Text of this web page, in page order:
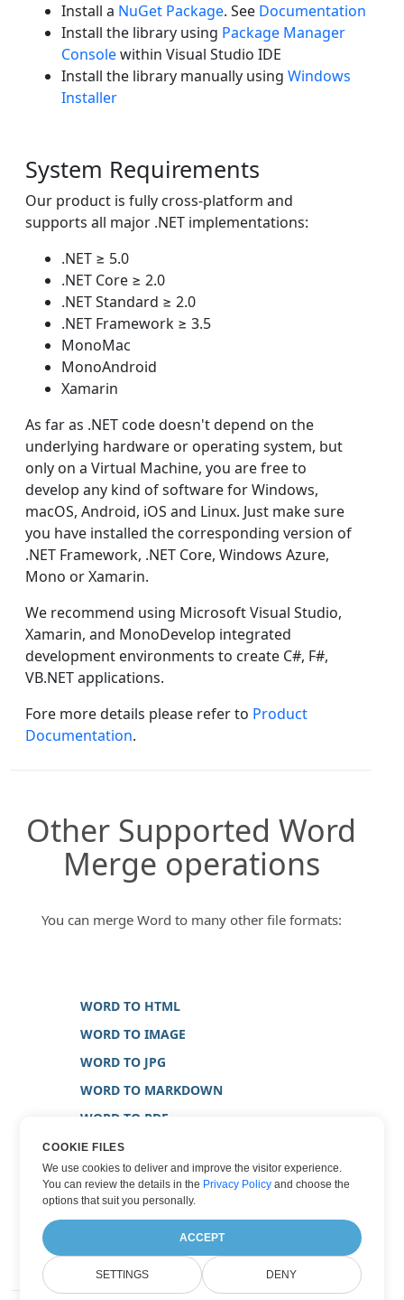
Install a NuGet Package. See Documentation
Install the library using Package Manager
Consolewithin Visual Studio IDE
Install the library manually using Windows
Installer
System Requirements
Our product is fully cross-platform and
supports all major .NET implementations:
.NET ≥ 5.0
.NET Core ≥ 2.0
.NET Standard ≥ 2.0
.NET Framework ≥ 3.5
MonoMac
MonoAndroid
Xamarin
As far as .NET code doesn't depend on the
underlying hardware or operating system, but
only on a Virtual Machine, you are free to
develop any kind of software for Windows,
macOS, Android, iOS and Linux. Just make sure
you have installed the corresponding version of
.NET Framework, .NET Core, Windows Azure,
Mono or Xamarin.
We recommend using Microsoft Visual Studio,
Xamarin, and MonoDevelop integrated
development environments to create C#, F#,
VB.NET applications.
Fore more details please refer to Product
Documentation.
Other Supported Word
Merge operations
You can merge Word to many other file formats:
WORD TO HTML
WORD TO IMAGE
WORD TO JPG
WORD TO MARKDOWN
WORD TO PDF
WORD TO PNG
WORD TO TIFF
WORD TO TXT
COOKIE FILES
We use cookies to deliver and improve the visitor experience.
You can review the details in the Privacy Policy and choose the
options that suit you personally.
ACCEPT
SETTINGS DENY